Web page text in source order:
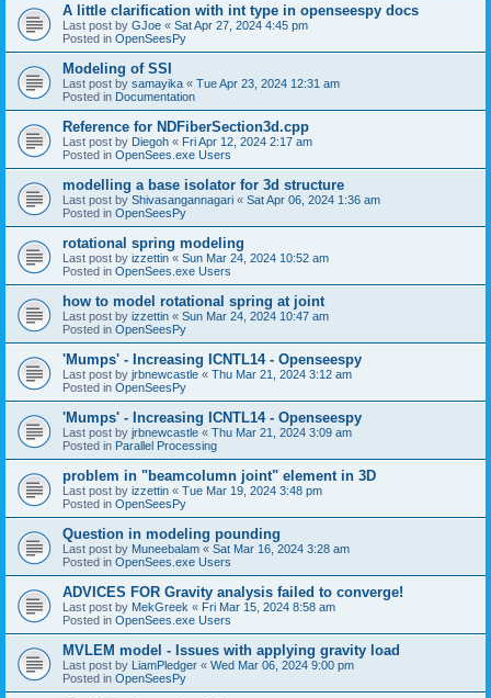
A little clarification with int type in openseespy docs
Last post by GJoe « Sat Apr 27, 2024 4:45 pm
Posted in OpenSeesPy
Modeling of SSI
Last post by samayika « Tue Apr 23, 2024 12:31 am
Posted in Documentation
Reference for NDFiberSection3d.cpp
Last post by Diegoh « Fri Apr 12, 2024 2:17 am
Posted in OpenSees.exe Users
modelling a base isolator for 3d structure
Last post by Shivasangannagari « Sat Apr 06, 2024 1:36 am
Posted in OpenSeesPy
rotational spring modeling
Last post by izzettin « Sun Mar 24, 2024 10:52 am
Posted in OpenSees.exe Users
how to model rotational spring at joint
Last post by izzettin « Sun Mar 24, 2024 10:47 am
Posted in OpenSeesPy
'Mumps' - Increasing ICNTL14 - Openseespy
Last post by jrbnewcastle « Thu Mar 21, 2024 3:12 am
Posted in OpenSeesPy
'Mumps' - Increasing ICNTL14 - Openseespy
Last post by jrbnewcastle « Thu Mar 21, 2024 3:09 am
Posted in Parallel Processing
problem in "beamcolumn joint" element in 3D
Last post by izzettin « Tue Mar 19, 2024 3:48 pm
Posted in OpenSeesPy
Question in modeling pounding
Last post by Muneebalam « Sat Mar 16, 2024 3:28 am
Posted in OpenSees.exe Users
ADVICES FOR Gravity analysis failed to converge!
Last post by MekGreek « Fri Mar 15, 2024 8:58 am
Posted in OpenSees.exe Users
MVLEM model - Issues with applying gravity load
Last post by LiamPledger « Wed Mar 06, 2024 9:00 pm
Posted in OpenSeesPy